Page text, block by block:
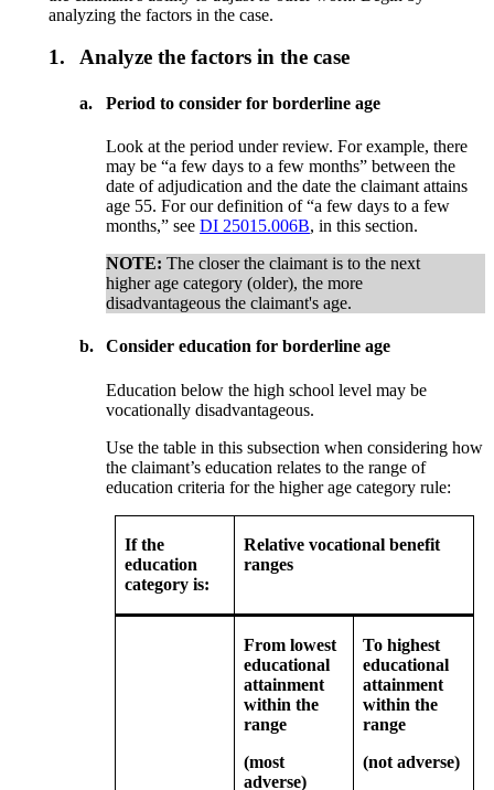
analyzing the factors in the case.
1. Analyze the factors in the case
a. Period to consider for borderline age
Look at the period under review. For example, there
may be “a few days to a few months” between the
date of adjudication and the date the claimant attains
age 55. For our definition of “a few days to a few
months,” seeDI 25015.006B, in this section.
NOTE: The closer the claimant is to the next
higher age category (older), the more
disadvantageous the claimant's age.
b. Consider education for borderline age
Education below the high school level may be
vocationally disadvantageous.
Use the table in this subsection when considering how
the claimant’s education relates to the range of
education criteria for the higher age category rule:
If the
education
category is:
Relative vocational benefit
ranges
From lowest
educational
attainment
within the
range
(most
adverse)
To highest
educational
attainment
within the
range
(not adverse)